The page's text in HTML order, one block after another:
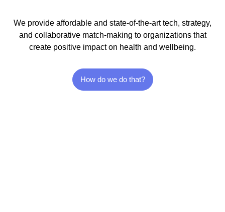
We provide affordable and state-of-the-art tech, strategy,
and collaborative match-making to organizations that
create positive impact on health and wellbeing.
How do we do that?